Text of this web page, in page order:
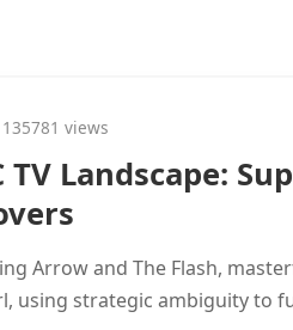
135781 views
TV Landscape:
Arrow and The Flash,
using strategic ambiguity to